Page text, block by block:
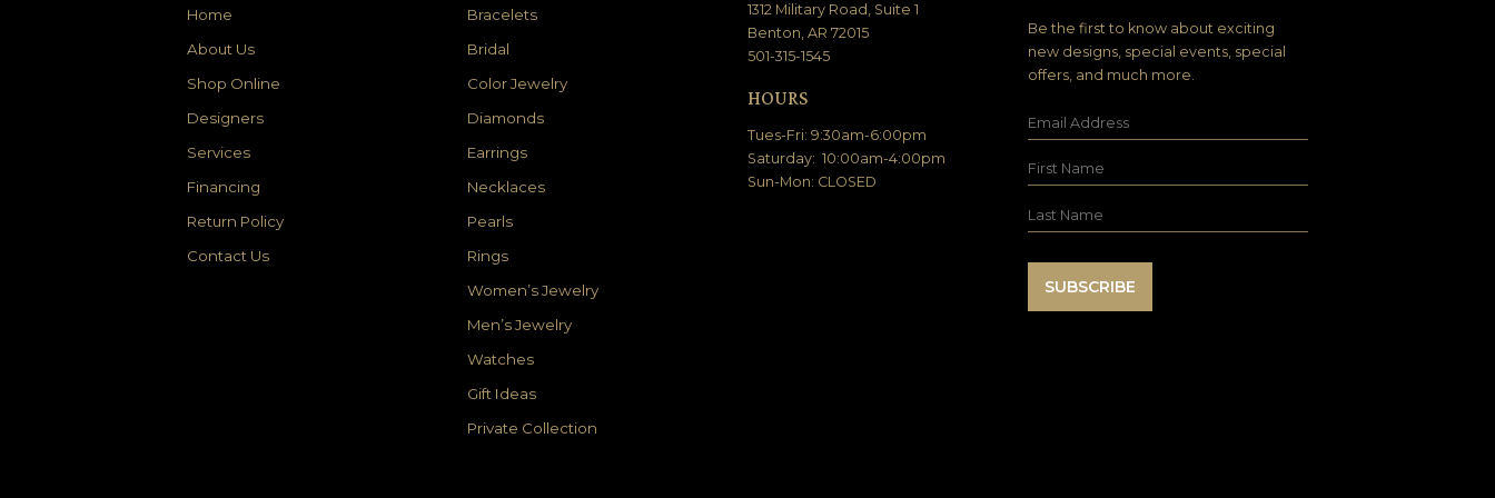
Home
About Us
Shop Online
Designers
Services
Financing
Return Policy
Contact Us
Bracelets
Bridal
Color Jewelry
Diamonds
Earrings
Necklaces
Pearls
Rings
Women’s Jewelry
Men’s Jewelry
Watches
Gift Ideas
Private Collection
1312 Military Road, Suite 1
Benton, AR 72015
501-315-1545
HOURS
Tues-Fri: 9:30am-6:00pm
Saturday: 10:00am-4:00pm
Sun-Mon: CLOSED
Be the first to know about exciting
new designs, special events, special
offers, and much more.